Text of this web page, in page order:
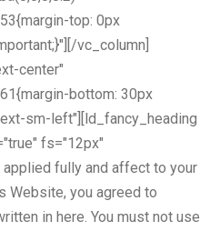
top: 0px
vc_column]
center"
bottom: 30px
sm-left"][ld_fancy_heading
fs="12px"
fully and affect to your
Website, you agreed to
in here. You must not use